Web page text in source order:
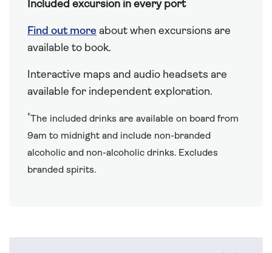
Included excursion in every port
Find out more about when excursions are
available to book.
Interactive maps and audio headsets are
available for independent exploration.
†The included drinks are available on board from
9am to midnight and include non-branded
alcoholic and non-alcoholic drinks. Excludes
branded spirits.